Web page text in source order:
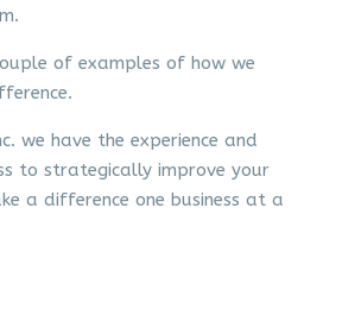
of examples of how we
we have the experience and
to strategically improve your
a difference one business at a